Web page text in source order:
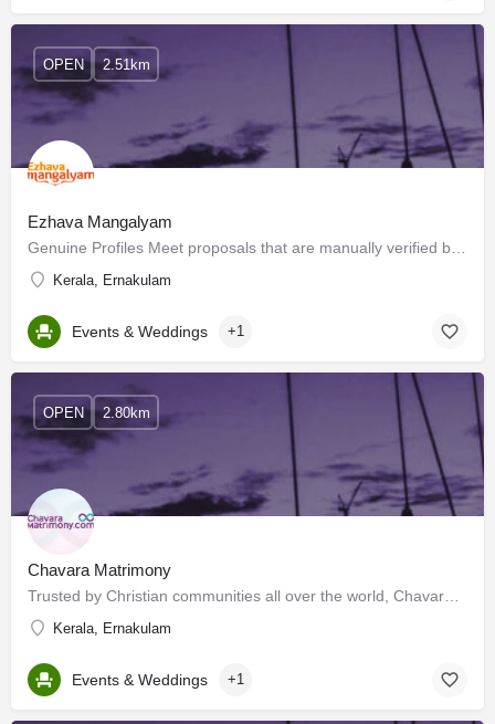
Ezhava Mangalyam
Kerala, Ernakulam
OPEN 2.51km
Events & Weddings +1
Chavara Matrimony
Kerala, Ernakulam
OPEN 2.80km
Events & Weddings +1